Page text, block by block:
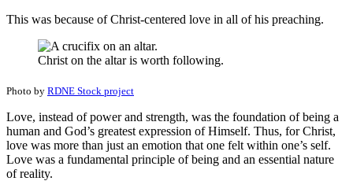
This was because of Christ-centered love in all of his preaching.
Christ on the altar is worth following.
Photo by RDNE Stock project
Love, instead of power and strength, was the foundation of being a
human and God’s greatest expression of Himself. Thus, for Christ,
love was more than just an emotion that one felt within one’s self.
Love was a fundamental principle of being and an essential nature
of reality.